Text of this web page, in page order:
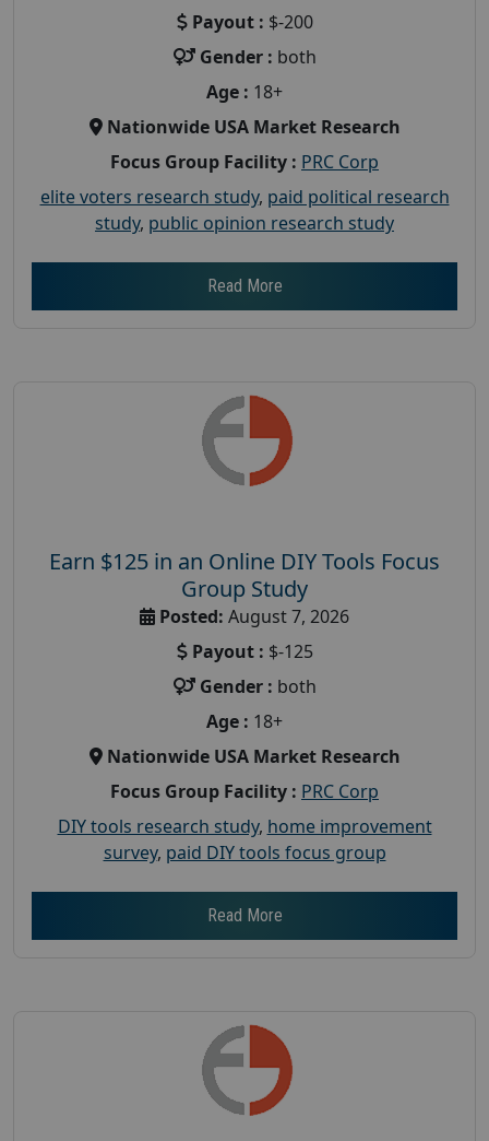
Payout : $-200
Gender : both
Age : 18+
Nationwide USA Market Research
Focus Group Facility : PRC Corp
elite voters research study, paid political research
study, public opinion research study
Read More
Earn $125 in an Online DIY Tools Focus
Group Study
Posted: August 7, 2026
Payout : $-125
Gender : both
Age : 18+
Nationwide USA Market Research
Focus Group Facility : PRC Corp
DIY tools research study, home improvement
survey, paid DIY tools focus group
Read More